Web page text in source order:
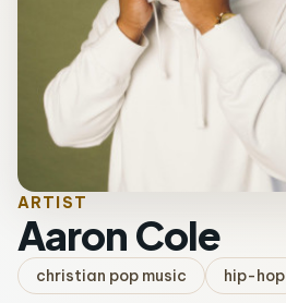
ARTIST
Aaron Cole
christian pop music hip-hop